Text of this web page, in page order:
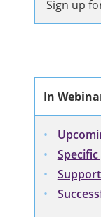
Sign up
In